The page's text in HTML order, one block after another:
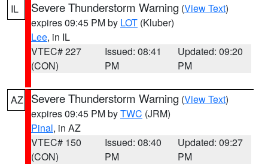
IL Severe Thunderstorm Warning (View Text)
expires 09:45 PM by LOT (Kluber)
Lee, in IL
VTEC# 227
(CON)
Issued: 08:41
PM
Updated: 09:20
PM
AZ Severe Thunderstorm Warning (View Text)
expires 09:45 PM byTWC (JRM)
Pinal, in AZ
VTEC# 150
(CON)
Issued: 08:40
PM
Updated: 09:27
PM